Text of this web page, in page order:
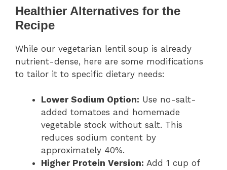
Healthier Alternatives for the
Recipe
While our vegetarian lentil soup is already
nutrient-dense, here are some modifications
to tailor it to specific dietary needs:
Lower Sodium Option: Use no-salt-
added tomatoes and homemade
vegetable stock without salt. This
reduces sodium content by
approximately 40%.
Higher Protein Version: Add 1 cup of